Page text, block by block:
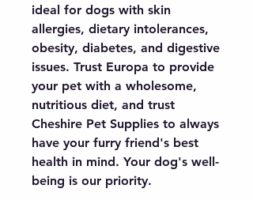
ideal for dogs with skin
allergies, dietary intolerances,
obesity, diabetes, and digestive
issues. Trust Europa to provide
your pet with a wholesome,
nutritious diet, and trust
Cheshire Pet Supplies to always
have your furry friend's best
health in mind. Your dog's well-
being is our priority.